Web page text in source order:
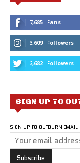
7,685 Fans
3,609 Followers
2,682 Followers
SIGN UP TO
SIGN UP TO OUTBURN EMAIL